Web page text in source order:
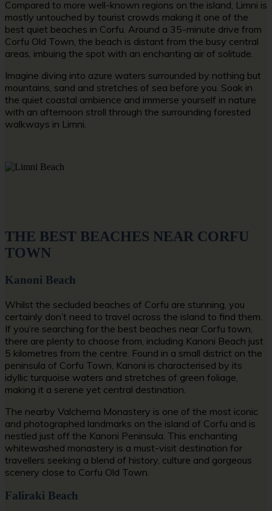
Compared to more well-known regions on the island, Limni is
mostly untouched by tourist crowds making it one of the
best quiet beaches in Corfu. Around a 35-minute drive from
Corfu Old Town, the beach is distant from the busy central
areas, imbuing the spot with an enchanting air of solitude.
Imagine diving into azure waters surrounded by nothing but
mountains, sand and stretches of sea before you. Soak in
the quiet coastal ambience and immerse yourself in nature
with an afternoon stroll through the surrounding forested
walkways in Limni.
THE BEST BEACHES NEAR CORFU
TOWN
Kanoni Beach
Whilst the secluded beaches of Corfu are stunning, you
certainly don’t need to travel across the island to find them.
If you’re searching for the best beaches near Corfu town
there are plenty to choose from, including Kanoni Beach just
5 kilometres from the centre. Found in a small district on the
peninsula of Corfu Town, Kanoni is characterised by its
idyllic turquoise waters and stretches of green foliage,
making it a serene yet central destination.
The nearby Valcherna Monastery is one of the most iconic
and photographed landmarks on the island of Corfu and is
nestled just off the Kanoni Peninsula. This enchanting
whitewashed monastery is a must-visit destination for
travellers seeking a blend of history, culture and gorgeous
scenery close to Corfu Old Town.
Faliraki Beach